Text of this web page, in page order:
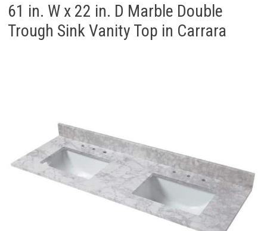
61 in. W x 22 in. D Marble Double
Trough Sink Vanity Top in Carrara